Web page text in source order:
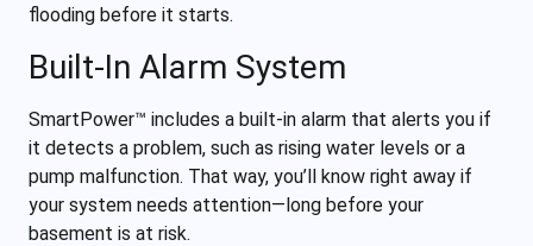
flooding before it starts.
Built-In Alarm System
SmartPower™ includes a built-in alarm that alerts you if
it detects a problem, such as rising water levels or a
pump malfunction. That way, you’ll know right away if
your system needs attention—long before your
basement is at risk.